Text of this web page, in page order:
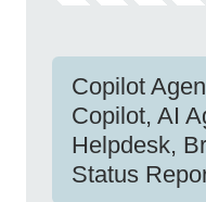
Copilot
Copilot, AI
Helpdesk,
Status